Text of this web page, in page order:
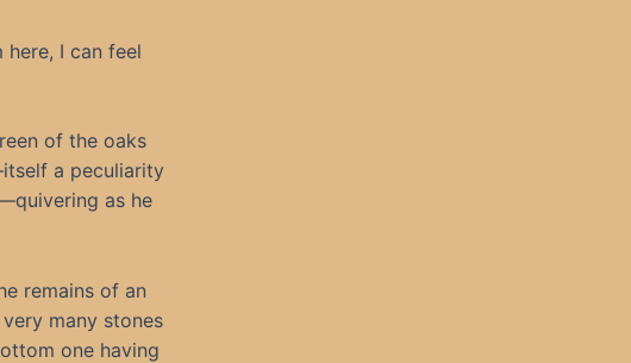
here, I can feel
of the oaks
a peculiarity
as he
remains of an
many stones
one having